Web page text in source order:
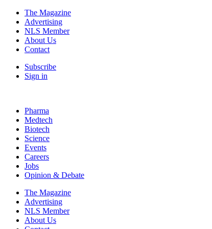
The Magazine
Advertising
NLS Member
About Us
Contact
Subscribe
Sign in
Pharma
Medtech
Biotech
Science
Events
Careers
Jobs
Opinion & Debate
The Magazine
Advertising
NLS Member
About Us